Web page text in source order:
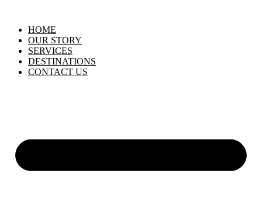
HOME
OUR STORY
SERVICES
DESTINATIONS
CONTACT US